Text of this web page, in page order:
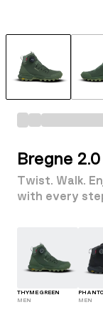
Bregne
Twist. Walk.
with every
THYME GREEN
MEN
MEN